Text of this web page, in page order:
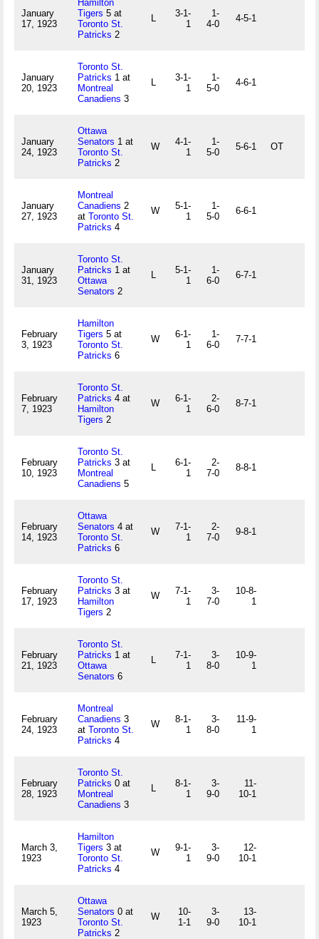
January
17, 1923
Hamilton
Tigers 5 at
Toronto St.
Patricks 2
L
3-1-
1
1-
4-0
4-5-1
January
20, 1923
Toronto St.
Patricks 1 at
Montreal
Canadiens 3
L
3-1-
1
1-
5-0
4-6-1
January
24, 1923
Ottawa
Senators 1 at
Toronto St.
Patricks 2
W
4-1-
1
1-
5-0
5-6-1 OT
January
27, 1923
Montreal
Canadiens 2
at Toronto St.
Patricks 4
W
5-1-
1
1-
5-0
6-6-1
January
31, 1923
Toronto St.
Patricks 1 at
Ottawa
Senators 2
L
5-1-
1
1-
6-0
6-7-1
February
3, 1923
Hamilton
Tigers 5 at
Toronto St.
Patricks 6
W
6-1-
1
1-
6-0
7-7-1
February
7, 1923
Toronto St.
Patricks 4 at
Hamilton
Tigers 2
W
6-1-
1
2-
6-0
8-7-1
February
10, 1923
Toronto St.
Patricks 3 at
Montreal
Canadiens 5
L
6-1-
1
2-
7-0
8-8-1
February
14, 1923
Ottawa
Senators 4 at
Toronto St.
Patricks 6
W
7-1-
1
2-
7-0
9-8-1
February
17, 1923
Toronto St.
Patricks 3 at
Hamilton
Tigers 2
W
7-1-
1
3-
7-0
10-8-
1
February
21, 1923
Toronto St.
Patricks 1 at
Ottawa
Senators 6
L
7-1-
1
3-
8-0
10-9-
1
February
24, 1923
Montreal
Canadiens 3
at Toronto St.
Patricks 4
W
8-1-
1
3-
8-0
11-9-
1
February
28, 1923
Toronto St.
Patricks 0 at
Montreal
Canadiens 3
L
8-1-
1
3-
9-0
11-
10-1
March 3,
1923
Hamilton
Tigers 3 at
Toronto St.
Patricks 4
W
9-1-
1
3-
9-0
12-
10-1
March 5,
1923
Ottawa
Senators 0 at
Toronto St.
Patricks 2
W
10-
1-1
3-
9-0
13-
10-1